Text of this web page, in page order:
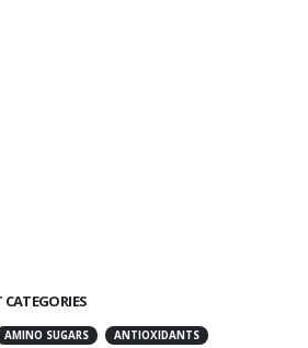
AMINO SUGARS ANTIOXIDANTS